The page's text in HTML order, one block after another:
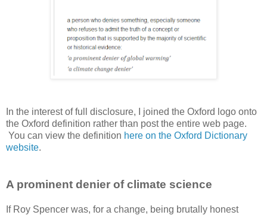
In the interest of full disclosure, I joined the Oxford logo onto
the Oxford definition rather than post the entire web page.
You can view the definition here on the Oxford Dictionary
website.
A prominent denier of climate science
If Roy Spencer was, for a change, being brutally honest